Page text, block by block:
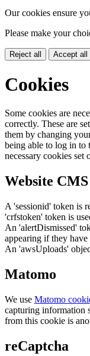
Our cookies ensure
Please make your
Reject all Accept all
Cookies
Some cookies are
correctly. These are
them by changing
being able to log in
necessary cookies set
Website CMS
A 'sessionid' token is
'crfstoken' token is
An 'alertDismissed'
appearing if they have
An 'awsUploads'
Matomo
We use Matomo
capturing information
from this cookie is
reCaptcha